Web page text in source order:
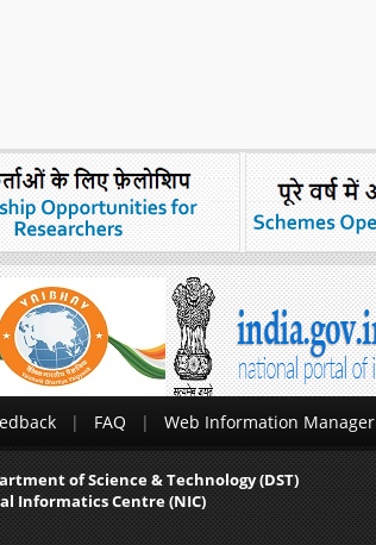
FAQ Web Information Manager
of Science & Technology (DST)
Informatics Centre (NIC)